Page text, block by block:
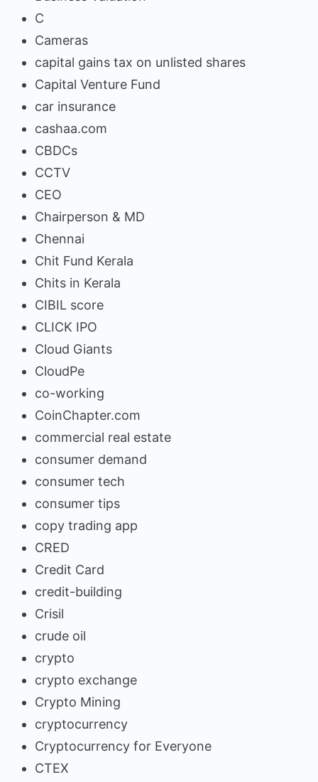
C
Cameras
capital gains tax on unlisted shares
Capital Venture Fund
car insurance
cashaa.com
CBDCs
CCTV
CEO
Chairperson & MD
Chennai
Chit Fund Kerala
Chits in Kerala
CIBIL score
CLICK IPO
Cloud Giants
CloudPe
co-working
CoinChapter.com
commercial real estate
consumer demand
consumer tech
consumer tips
copy trading app
CRED
Credit Card
credit-building
Crisil
crude oil
crypto
crypto exchange
Crypto Mining
cryptocurrency
Cryptocurrency for Everyone
CTEX